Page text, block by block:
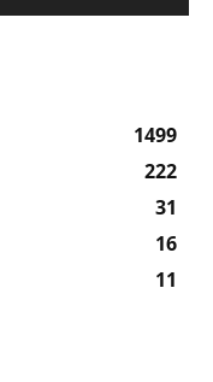
1499
222
31
16
11